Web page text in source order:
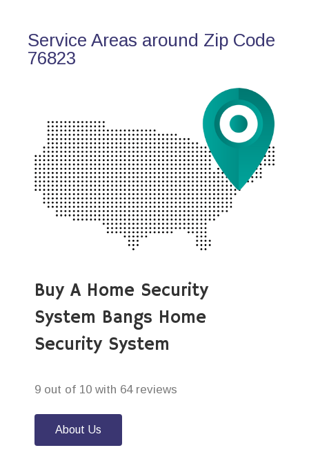
Service Areas around Zip Code
76823
Buy A Home Security
System Bangs Home
Security System
9 out of 10 with 64 reviews
About Us